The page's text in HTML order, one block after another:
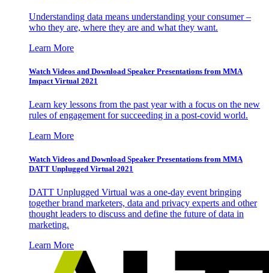
Understanding data means understanding your consumer –
who they are, where they are and what they want.
Learn More
Watch Videos and Download Speaker Presentations from MMA
Impact Virtual 2021
Learn key lessons from the past year with a focus on the new
rules of engagement for succeeding in a post-covid world.
Learn More
Watch Videos and Download Speaker Presentations from MMA
DATT Unplugged Virtual 2021
DATT Unplugged Virtual was a one-day event bringing
together brand marketers, data and privacy experts and other
thought leaders to discuss and define the future of data in
marketing.
Learn More